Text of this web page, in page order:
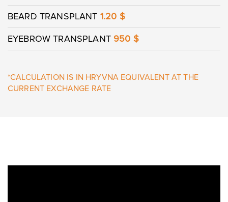
BEARD TRANSPLANT 1.20 $
EYEBROW TRANSPLANT 950 $
*CALCULATION IS IN HRYVNA EQUIVALENT AT THE
CURRENT EXCHANGE RATE